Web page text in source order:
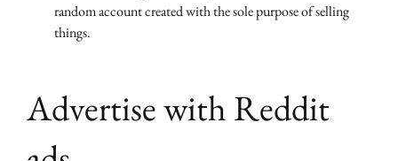
random account created with the sole purpose of selling
things.
Advertise with Reddit